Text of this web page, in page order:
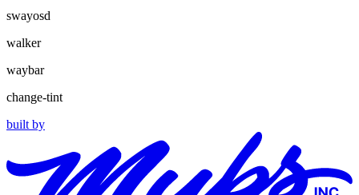
swayosd
walker
waybar
change-tint
built by